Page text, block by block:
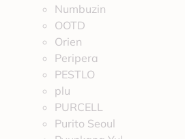
Numbuzin
OOTD
Orien
Peripera
PESTLO
plu
PURCELL
Purito Seoul